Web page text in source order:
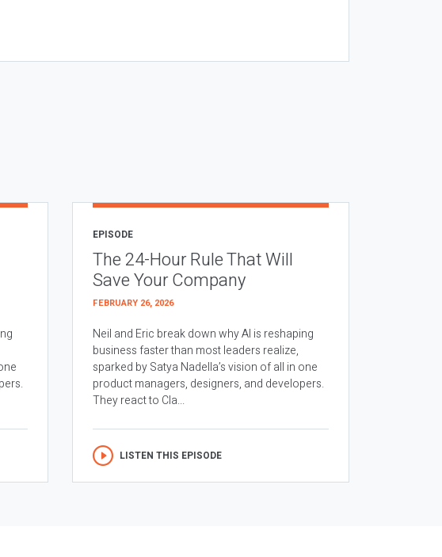
EPISODE
The 24-Hour Rule That Will
Save Your Company
FEBRUARY 26, 2026
Neil and Eric break down why AI is reshaping
business faster than most leaders realize,
sparked by Satya Nadella’s vision of all in one
product managers, designers, and developers.
They react to Cla...
LISTEN THIS EPISODE